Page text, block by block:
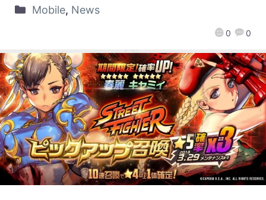
0 0
Mobile, News